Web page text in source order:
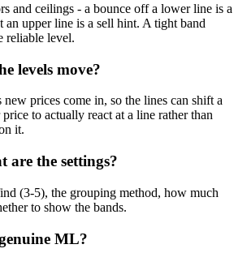
and ceilings - a bounce off a lower line is a
an upper line is a sell hint. A tight band
reliable level.
levels move?
new prices come in, so the lines can shift a
to actually react at a line rather than
it.
are the settings?
(3-5), the grouping method, how much
to show the bands.
ML?